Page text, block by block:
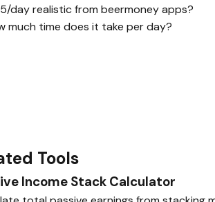
day realistic from beermoney apps?
much time does it take per day?
Tools
Income Stack Calculator